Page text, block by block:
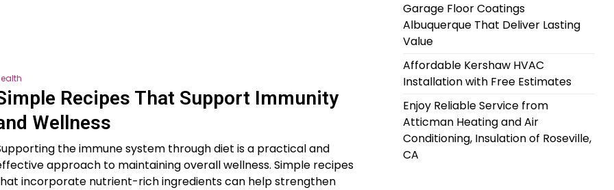
Recipes That Support Immunity
Wellness
the immune system through diet is a practical and
approach to maintaining overall wellness. Simple recipes
incorporate nutrient-rich ingredients can help strengthen
Garage Floor Coatings
Albuquerque That Deliver Lasting
Value
Affordable Kershaw HVAC
Installation with Free Estimates
Enjoy Reliable Service from
Atticman Heating and Air
Conditioning, Insulation of Roseville,
CA